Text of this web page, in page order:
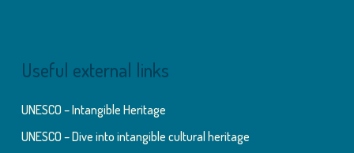
Useful external links
UNESCO – Intangible Heritage
UNESCO – Dive into intangible cultural heritage